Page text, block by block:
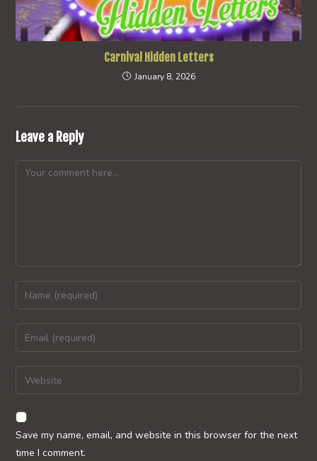
Carnival Hidden Letters
January 8, 2026
Leave a Reply
Comment
Enter
your
name
comment
Enter
your
email
address
comment
Enter
your
website
URL
(optional)
Save my name, email, and website in this browser for the next
time I comment.